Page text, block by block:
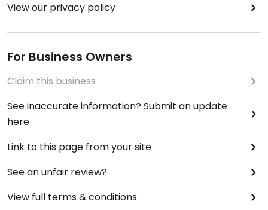
View our privacy policy
For Business Owners
Claim this business
See inaccurate information? Submit an update
here
Link to this page from your site
See an unfair review?
View full terms & conditions